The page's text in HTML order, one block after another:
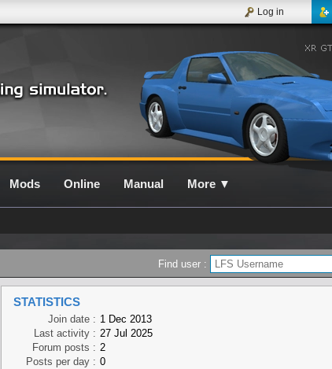
Log in
Mods Online Manual More ▼
Find user :
STATISTICS
Join date : 1 Dec 2013
Last activity : 27 Jul 2025
Forum posts : 2
Posts per day : 0